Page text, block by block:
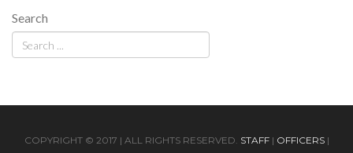
Search
COPYRIGHT © 2017 | ALL RIGHTS RESERVED. STAFF| OFFICERS|